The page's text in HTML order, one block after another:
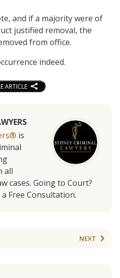
and if a majority were of
justified removal, the
from office.
indeed.
ARTICLE
is
all
cases. Going to Court?
Free Consultation.
NEXT